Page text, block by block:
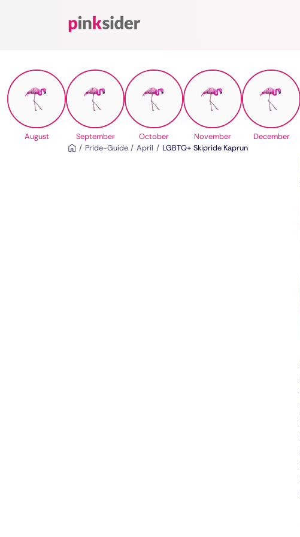
Pinksider
August September October November December
Pride-Guide
April LGBTQ+ Skipride Kaprun